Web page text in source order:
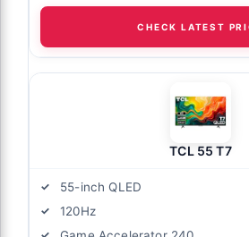
CHECK LATEST
TCL 55 T7
55-inch QLED
120Hz